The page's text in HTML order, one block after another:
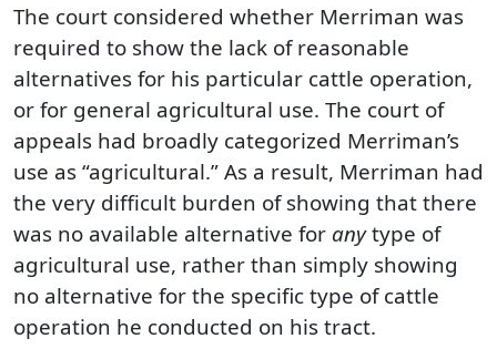
The court considered whether Merriman was
required to show the lack of reasonable
alternatives for his particular cattle operation,
or for general agricultural use. The court of
appeals had broadly categorized Merriman’s
use as “agricultural.” As a result, Merriman had
the very difficult burden of showing that there
was no available alternative for anytype of
agricultural use, rather than simply showing
no alternative for the specific type of cattle
operation he conducted on his tract.